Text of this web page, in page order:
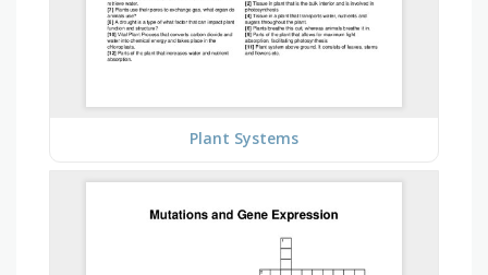
Plant Systems